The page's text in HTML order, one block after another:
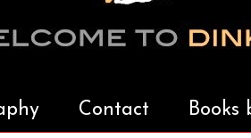
Contact Books